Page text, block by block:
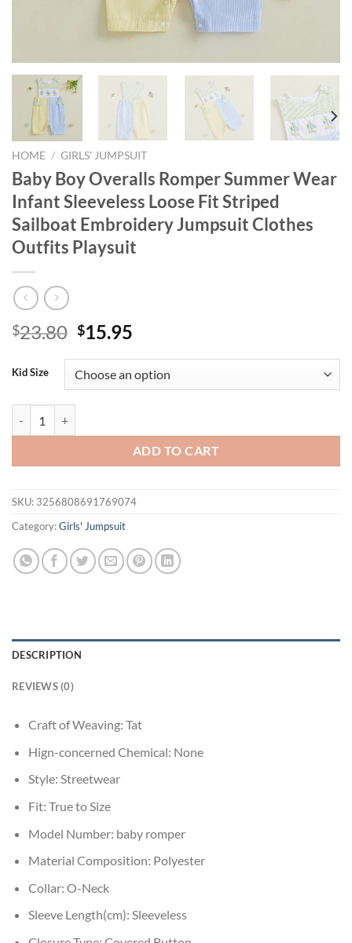
HOME / GIRLS' JUMPSUIT
Baby Boy Overalls Romper Summer Wear
Infant Sleeveless Loose Fit Striped
Sailboat Embroidery Jumpsuit Clothes
Outfits Playsuit
$23.80 Original
was:
$23.80.
$15.95
is:
$15.95.
Kid Size
ADD TO CART
SKU: 3256808691769074
Category:Girls' Jumpsuit
DESCRIPTION
REVIEWS (0)
Craft of Weaving: Tat
Hign-concerned Chemical: None
Style: Streetwear
Fit: True to Size
Model Number: baby romper
Material Composition: Polyester
Collar: O-Neck
Sleeve Length(cm): Sleeveless